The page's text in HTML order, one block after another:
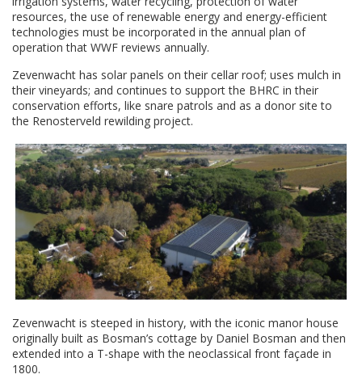
resources, the use of renewable energy and energy-efficient
technologies must be incorporated in the annual plan of
operation that WWF reviews annually.
Zevenwacht has solar panels on their cellar roof; uses mulch in
their vineyards; and continues to support the BHRC in their
conservation efforts, like snare patrols and as a donor site to
the Renosterveld rewilding project.
Zevenwacht is steeped in history, with the iconic manor house
originally built as Bosman’s cottage by Daniel Bosman and then
extended into a T-shape with the neoclassical front façade in
1800.